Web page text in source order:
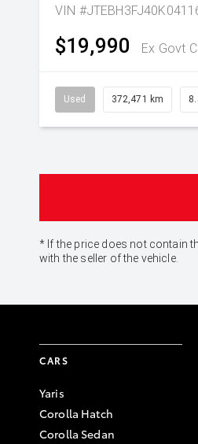
VIN
$19,990 Ex Govt
Used 372,471 km
* If the price does not contain
with the seller of the vehicle.
CARS
Yaris
Corolla Hatch
Corolla Sedan